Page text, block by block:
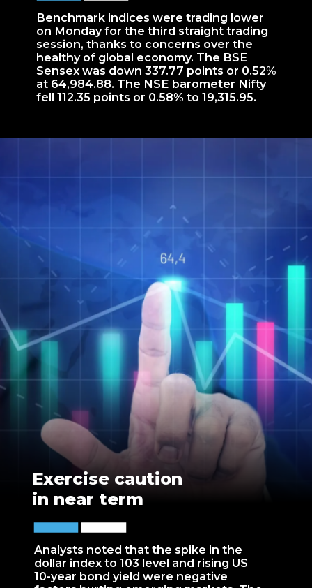
Benchmark indices were trading lower
on Monday for the third straight trading
session, thanks to concerns over the
healthy of global economy. The BSE
Sensex was down 337.77 points or 0.52%
at 64,984.88. The NSE barometer Nifty
fell 112.35 points or 0.58% to 19,315.95.
Analysts noted that the spike in the
dollar index to 103 level and rising US
10-year bond yield were negative
Exercise caution
in near term